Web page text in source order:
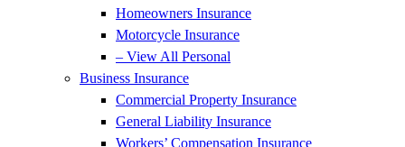
Homeowners Insurance
Motorcycle Insurance
– View All Personal
Business Insurance
Commercial Property Insurance
General Liability Insurance
Workers’ Compensation Insurance